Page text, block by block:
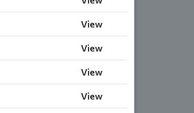
View
View
View
View